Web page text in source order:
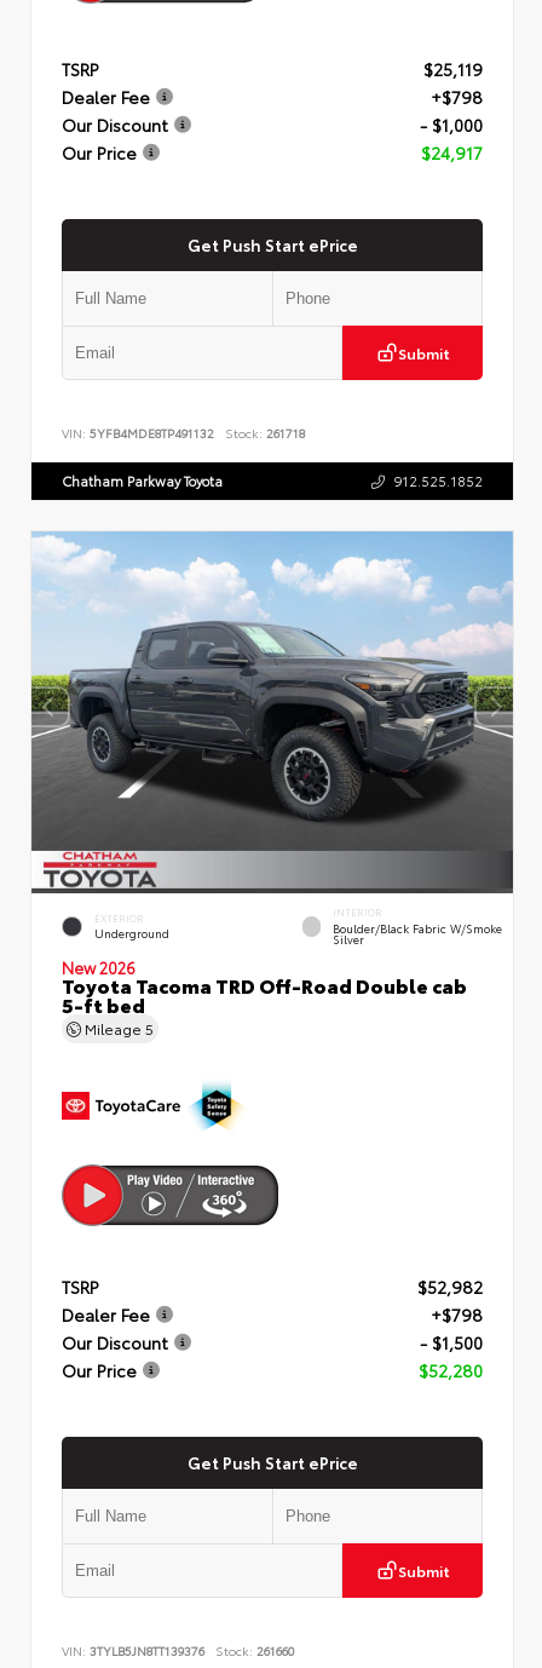
TSRP
$25,119
Dealer Fee
+$798
Our Discount
- $1,000
Our Price
$24,917
Get Push Start ePrice
Submit
VIN: 5YFB4MDE8TP491132 Stock: 261718
Chatham Parkway Toyota 912.525.1852
EXTERIOR
Underground
INTERIOR
Boulder/Black Fabric W/Smoke
Silver
New 2026
Toyota Tacoma TRD Off-Road Double cab
5-ft bed
Mileage 5
TSRP
$52,982
Dealer Fee
+$798
Our Discount
- $1,500
Our Price
$52,280
Get Push Start ePrice
Submit
VIN: 3TYLB5JN8TT139376 Stock: 261660